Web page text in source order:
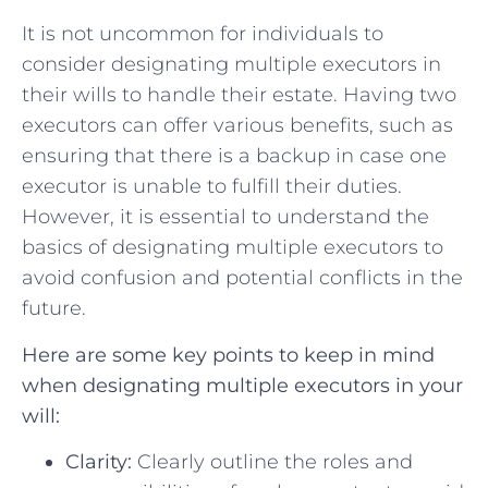
It⁣ is not uncommon for individuals ⁣to
‌consider designating multiple executors in
their wills to handle their estate. Having two
executors can offer various benefits, such as
ensuring that there is a backup in case one
executor is ​unable to fulfill their duties.
However, it is‌ essential to understand the
basics of designating multiple executors to
avoid ​confusion and potential conflicts in the
future.
Here are some⁤ key ‍points to keep in mind
when designating multiple executors in your
will:
Clarity: ⁤Clearly ​outline the roles and